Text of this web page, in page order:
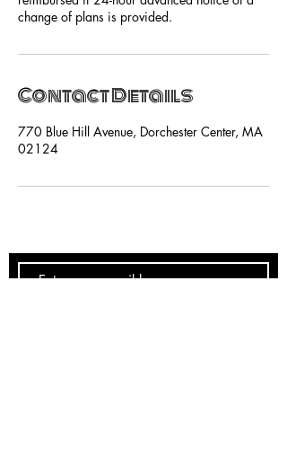
change of plans is provided.
Contact Details
770 Blue Hill Avenue, Dorchester Center, MA
02124